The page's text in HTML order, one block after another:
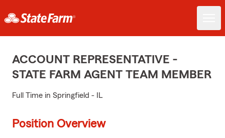
ACCOUNT REPRESENTATIVE -
STATE FARM AGENT TEAM MEMBER
Full Time in Springfield - IL
Position Overview